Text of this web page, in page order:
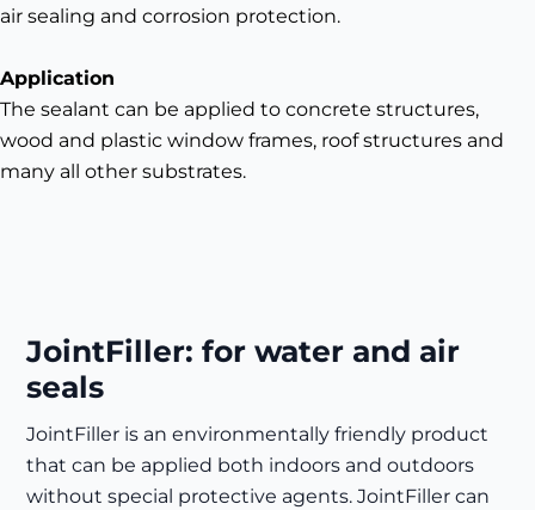
air sealing and corrosion protection.
Application
The sealant can be applied to concrete structures,
wood and plastic window frames, roof structures and
many all other substrates.
JointFiller: for water and air
seals
JointFiller is an environmentally friendly product
that can be applied both indoors and outdoors
without special protective agents. JointFiller can